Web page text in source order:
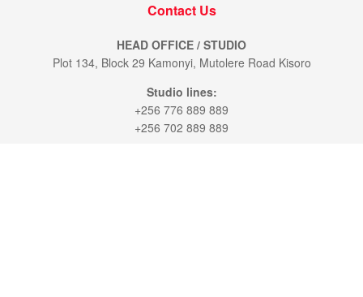
Contact Us
HEAD OFFICE / STUDIO
Plot 134, Block 29 Kamonyi, Mutolere Road Kisoro
Studio lines:
+256 776 889 889
+256 702 889 889